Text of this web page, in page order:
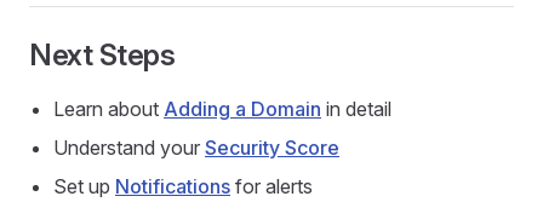
Next Steps
Learn about Adding a Domain in detail
Understand your Security Score
Set up Notifications for alerts